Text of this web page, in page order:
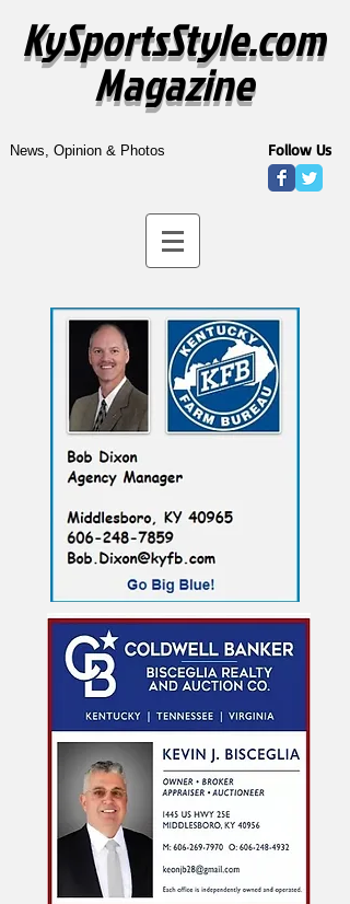
KySportsStyle.com
Magazine
News, Opinion & Photos Follow Us